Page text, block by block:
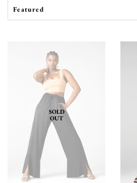
SOLD
OUT